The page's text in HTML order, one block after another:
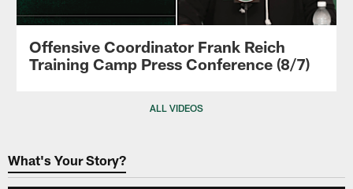
Offensive Coordinator Frank Reich
Training Camp Press Conference (8/7)
ALL VIDEOS
What's Your Story?